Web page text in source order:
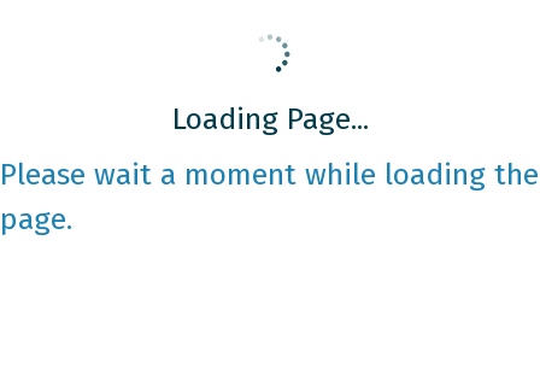
Loading Page...
Please wait a moment while loading the
page.